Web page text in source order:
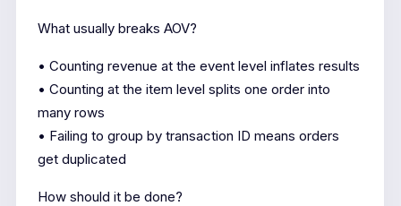
What usually breaks AOV?
• Counting revenue at the event level inflates results
• Counting at the item level splits one order into
many rows
• Failing to group by transaction ID means orders
get duplicated
How should it be done?